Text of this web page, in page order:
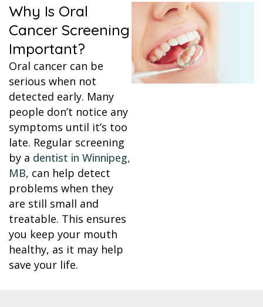
Why Is Oral
Cancer Screening
Important?
Oral cancer can be
serious when not
detected early. Many
people don’t notice any
symptoms until it’s too
late. Regular screening
by a dentist in Winnipeg,
MB, can help detect
problems when they
are still small and
treatable. This ensures
you keep your mouth
healthy, as it may help
save your life.